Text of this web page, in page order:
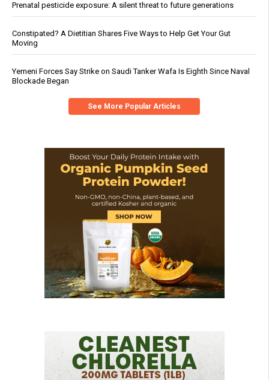
Prenatal pesticide exposure: A silent threat to future generations
Constipated? A Dietitian Shares Five Ways to Help Get Your Gut
Moving
Yemeni Forces Say Strike on Saudi Tanker Wafa Is Eighth Since Naval
Blockade Began
See More Popular Articles